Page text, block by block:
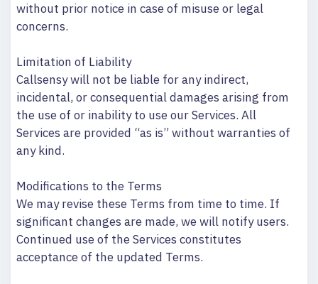
without prior notice in case of misuse or legal
concerns.
Limitation of Liability
Callsensy will not be liable for any indirect,
incidental, or consequential damages arising from
the use of or inability to use our Services. All
Services are provided “as is” without warranties of
any kind.
Modifications to the Terms
We may revise these Terms from time to time. If
significant changes are made, we will notify users.
Continued use of the Services constitutes
acceptance of the updated Terms.